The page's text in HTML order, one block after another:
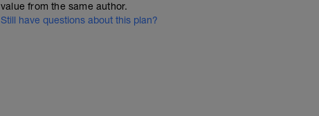
value from the same author.
Still have questions about this plan?